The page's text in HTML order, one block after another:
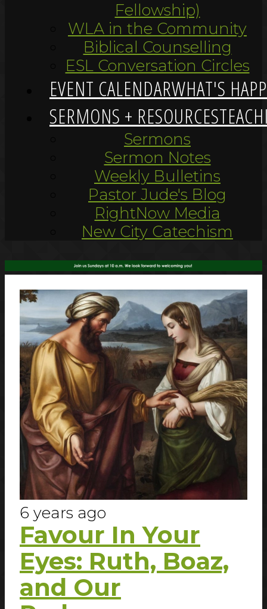
Fellowship)
WLA in the Community
Biblical Counselling
ESL Conversation Circles
EVENT CALENDARWHAT'S
SERMONS + RESOURCES
Sermons
Sermon Notes
Weekly Bulletins
Pastor Jude's Blog
RightNow Media
New City Catechism
6 years ago
Favour In Your
Eyes: Ruth, Boaz,
and Our